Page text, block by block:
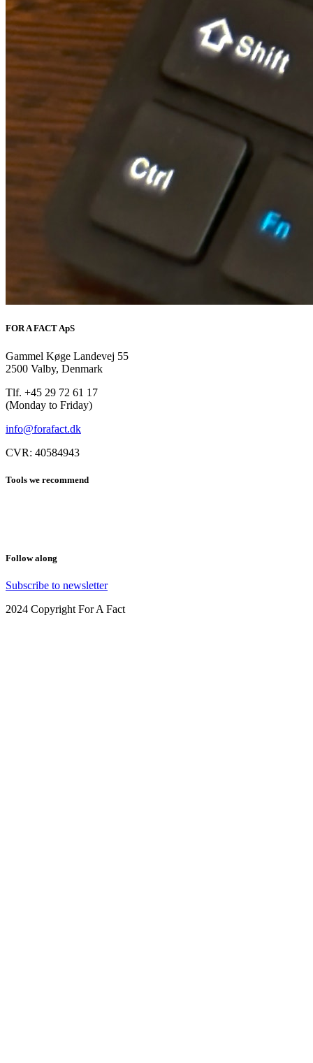
FOR A FACT ApS
Gammel Køge Landevej 55
2500 Valby, Denmark
Tlf. +45 29 72 61 17
(Monday to Friday)
info@forafact.dk
CVR: 40584943
Tools we recommend
Follow along
Subscribe to newsletter
2024 Copyright For A Fact